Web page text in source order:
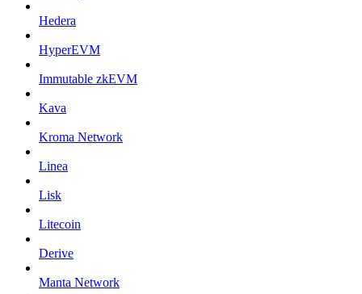
Hedera
HyperEVM
Immutable zkEVM
Kava
Kroma Network
Linea
Lisk
Litecoin
Derive
Manta Network